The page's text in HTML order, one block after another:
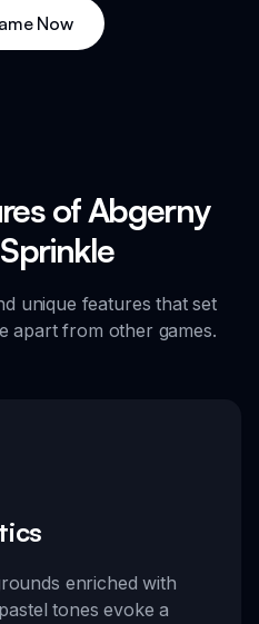
Now
of Abgerny
unique features that set
apart from other games.
enriched with
tones evoke a